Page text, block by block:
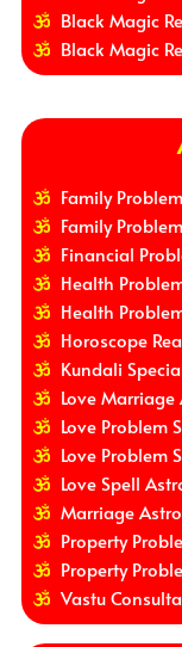
Black Magic
Black Magic
Family
Family
Financial
Health
Health
Horoscope
Kundali
Love
Love Problem
Love Problem
Love Spell
Marriage
Property
Property
Vastu